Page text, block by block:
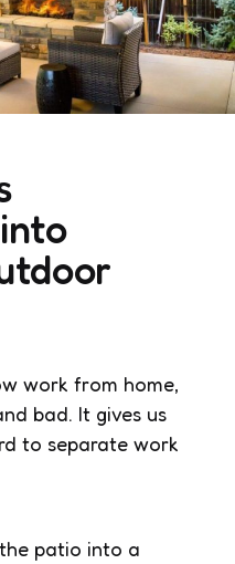
work from home,
bad. It gives us
to separate work
patio into a